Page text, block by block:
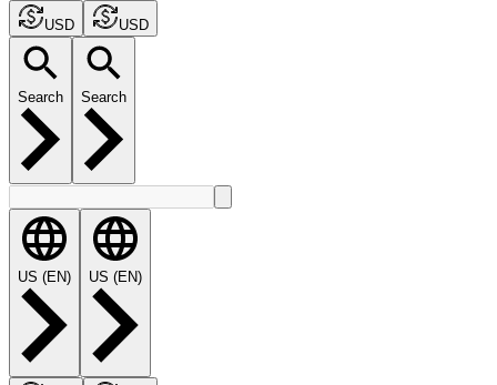
USD USD
Search Search
US (EN) US (EN)